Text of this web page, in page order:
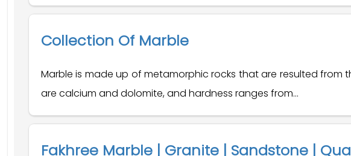
Collection Of Marble
Marble is made up of metamorphic rocks that are resulted
are calcium and dolomite, and hardness ranges from...
Fakhree Marble | Granite | Sandstone |